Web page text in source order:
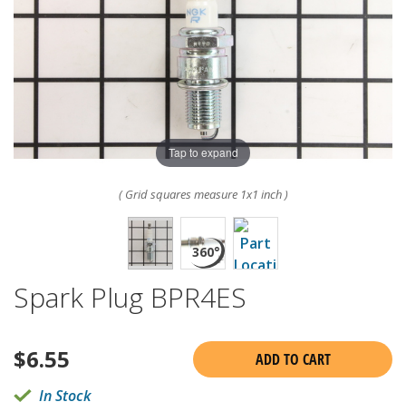
Tap to expand
( Grid squares measure 1x1 inch )
Spark Plug BPR4ES
$6.55
ADD TO CART
In Stock